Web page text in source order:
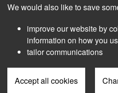
We would also like to save
improve our website by
information on how you
tailor communications
Accept all cookies